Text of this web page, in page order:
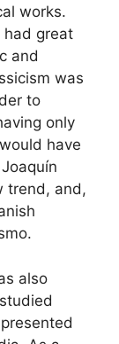
works.
had great
and
was
to
only
have
trend, and,
also